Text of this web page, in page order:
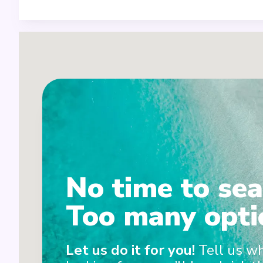
3+6
4
5
No time to
Too many
Let us do it for you! Tell us